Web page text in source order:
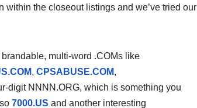
the closeout listings and we’ve tried our
multi-word .COMs like
, CPSABUSE.COM,
digit NNNN.ORG, which is something you
7000.US and another interesting